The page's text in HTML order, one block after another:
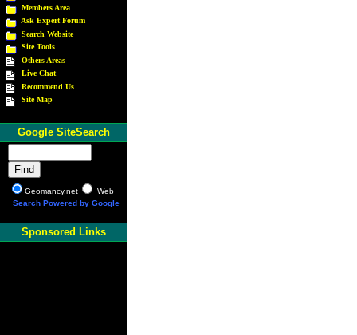
Members Area
Ask Expert Forum
Search Website
Site Tools
Others Areas
Live Chat
Recommend Us
Site Map
Google SiteSearch
Geomancy.net
Web
Search Powered by Google
Sponsored Links